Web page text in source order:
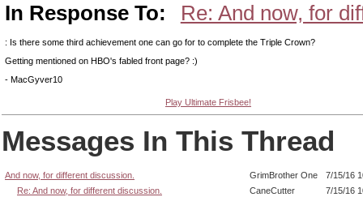
In Response To: Re: And now, for
: Is there some third achievement one can go for to complete the Triple Crown?
Getting mentioned on HBO's fabled front page? :)
- MacGyver10
Play Ultimate Frisbee!
Messages In This Thread
And now, for different discussion. GrimBrother One
7/15/16
Re: And now, for different discussion.
CaneCutter
7/15/16